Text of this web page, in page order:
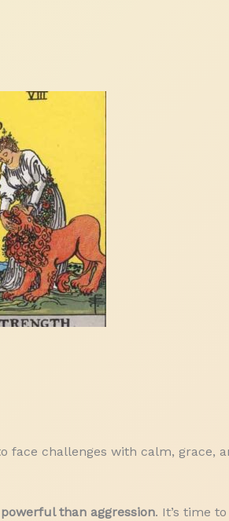
face challenges with calm, grace,
than aggression. It’s time